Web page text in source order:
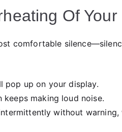
Of Your
comfortable
pop up on your display.
making loud noise.
without